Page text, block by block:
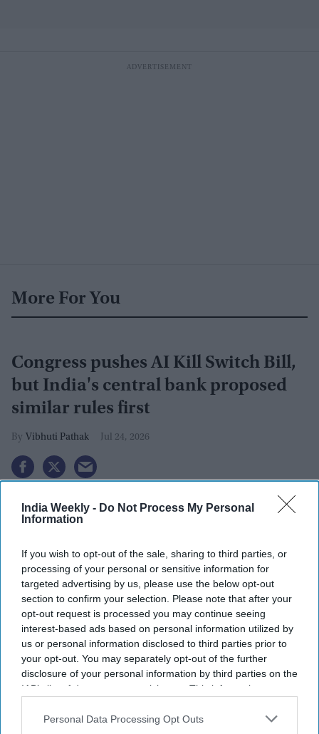
India Weekly - Do Not Process My Personal
Information
If you wish to opt-out of the sale, sharing to third parties, or
processing of your personal or sensitive information for
targeted advertising by us, please use the below opt-out
section to confirm your selection. Please note that after your
opt-out request is processed you may continue seeing
interest-based ads based on personal information utilized by
us or personal information disclosed to third parties prior to
your opt-out. You may separately opt-out of the further
disclosure of your personal information by third parties on the
IAB’s list of downstream participants. This information may
Downstream Participantsthat may further disclose it to other
Personal Data Processing Opt Outs
More For You
Congress pushes AI Kill Switch Bill,
but India's central bank proposed
similar rules first
Vibhuti Pathak Jul 24, 2026
The Reserve Bank of India released draft guidelines in June requiring banks and non-